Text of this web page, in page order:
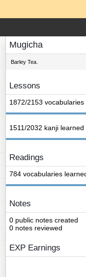
Mugicha
Barley Tea.
Lessons
1872/2153 vocabularies
1511/2032 kanji learned
Readings
784 vocabularies
Notes
0 public notes created
0 notes reviewed
EXP Earnings